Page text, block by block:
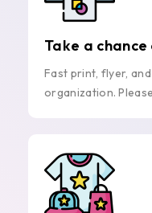
Take a chance
Fast print, flyer,
organization.